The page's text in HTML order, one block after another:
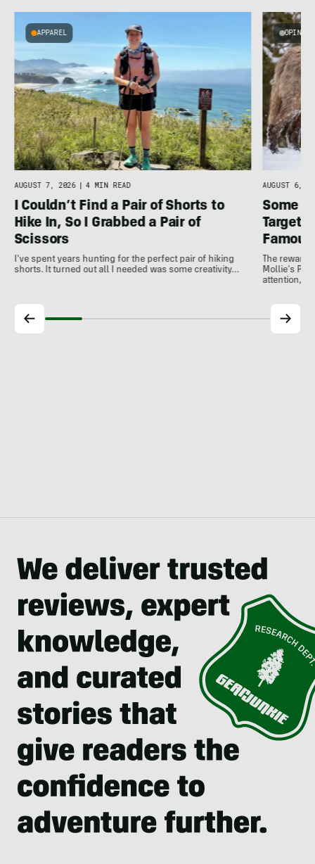
APPAREL
AUGUST 7, 2026 | 4 MIN READ
I Couldn’t Find a Pair of Shorts to
Hike In, So I Grabbed a Pair of
Scissors
I've spent years hunting for the perfect pair of hiking
shorts. It turned out all I needed was some creativity…
OPINION
AUGUST 6,
Some
Target
The reward
Mollie’s
attention,